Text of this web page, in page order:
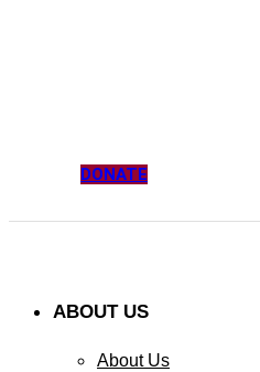
DONATE
ABOUT US
About Us